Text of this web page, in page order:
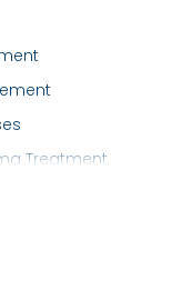
Treatment
Pain